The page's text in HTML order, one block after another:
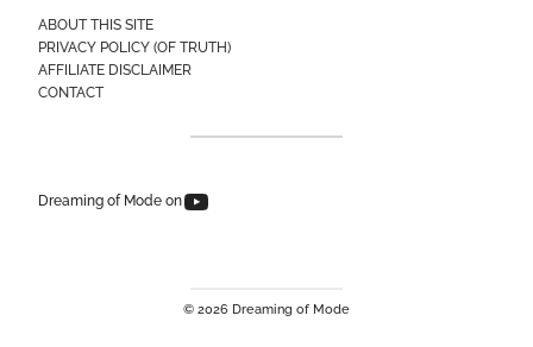
ABOUT THIS SITE
PRIVACY POLICY (OF TRUTH)
AFFILIATE DISCLAIMER
CONTACT
Dreaming of Mode onDreaming of Mode on YouTube
© 2026 Dreaming of Mode